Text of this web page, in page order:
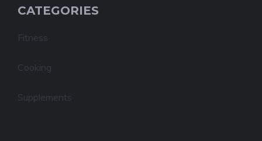
CATEGORIES
Fitness
Cooking
Supplements